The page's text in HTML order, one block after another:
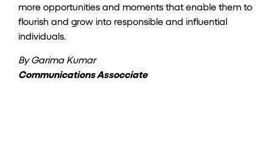
more opportunities and moments that enable them to
flourish and grow into responsible and influential
individuals.
By Garima Kumar
Communications Assocciate